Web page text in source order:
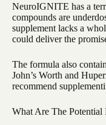
NeuroIGNITE has a
compounds are
supplement lacks a
could deliver the
The formula also
John’s Worth and
recommend
What Are The Potential